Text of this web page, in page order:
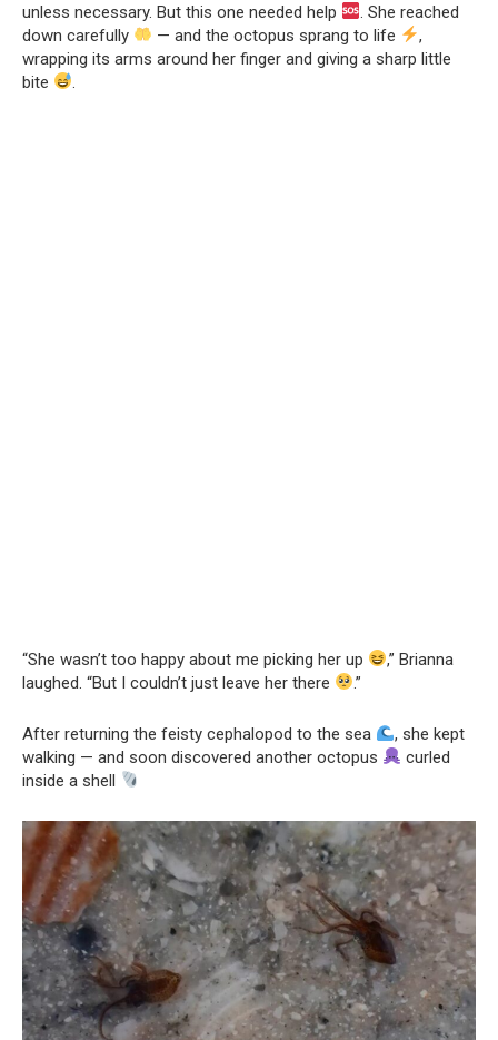
unless necessary. But this one needed help
. She reached
down carefully
— and the octopus sprang to life
,
wrapping its arms around her finger and giving a sharp little
bite
“She wasn’t too happy about me picking her up
,” Brianna
laughed. “But I couldn’t just leave her there
.”
After returning the feisty cephalopod to the sea
, she kept
walking — and soon discovered another octopus
curled
inside a shell